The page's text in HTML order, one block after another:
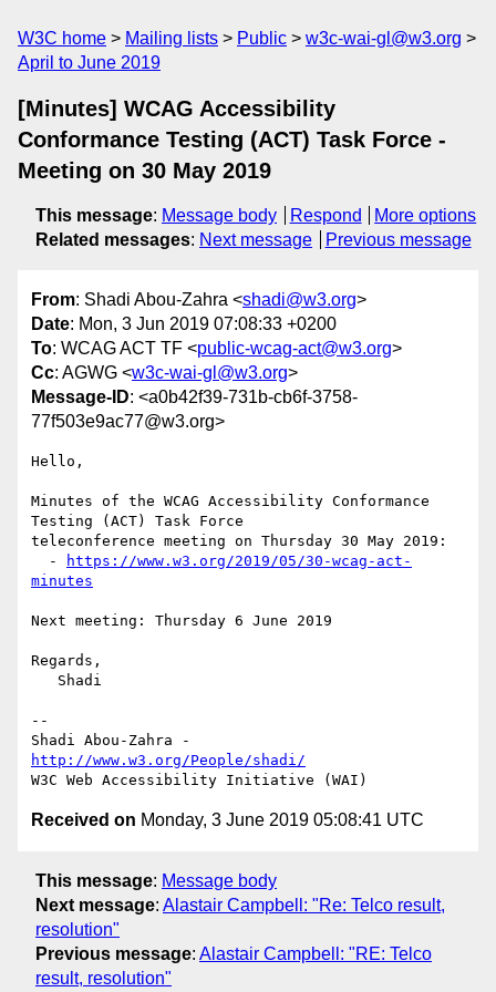
W3C home Mailing lists Public
w3c-wai-gl@w3.org
April to June 2019
[Minutes] WCAG Accessibility
Conformance Testing (ACT) Task Force -
Meeting on 30 May 2019
This message: Message body Respond
More options
Related messages: Next message Previous message
From: Shadi Abou-Zahra <shadi@w3.org>
Date: Mon, 3 Jun 2019 07:08:33 +0200
To: WCAG ACT TF <public-wcag-act@w3.org>
Cc: AGWG <w3c-wai-gl@w3.org>
Message-ID: <a0b42f39-731b-cb6f-3758-
77f503e9ac77@w3.org>
Hello,
Minutes of the WCAG Accessibility Conformance
Testing (ACT) Task Force
teleconference meeting on Thursday 30 May 2019:
  -
https://www.w3.org/2019/05/30-wcag-act-
minutes
Next meeting: Thursday 6 June 2019
Regards,
--
http://www.w3.org/People/shadi/
Received on Monday, 3 June 2019 05:08:41 UTC
This message: Message body
Next message: Alastair Campbell: "Re: Telco result,
resolution"
Previous message: Alastair Campbell: "RE: Telco
result, resolution"